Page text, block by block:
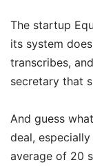
The startup
its system
transcribes,
secretary that
And guess
deal,
average of 20